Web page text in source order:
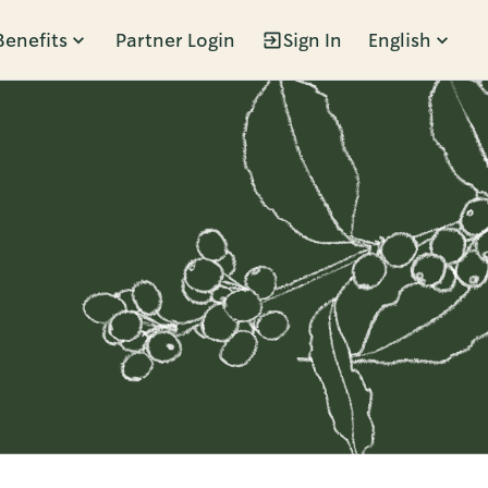
Partner Login Sign In English